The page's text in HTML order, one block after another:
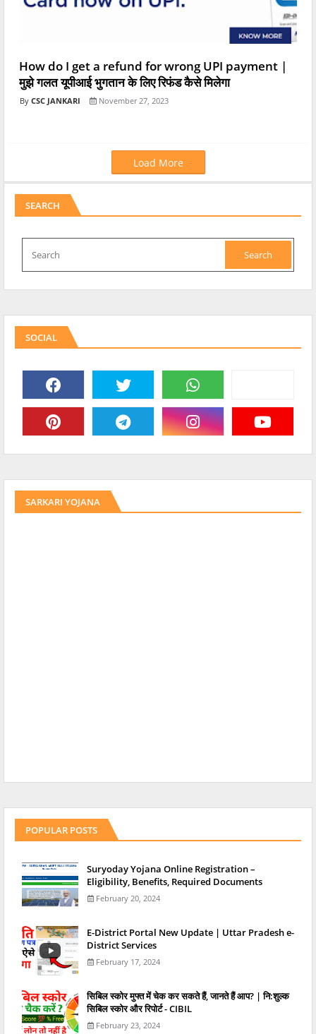
How do I get a refund for wrong UPI payment |
मुझे गलत यूपीआई भुगतान के लिए रिफंड कैसे मिलेगा
CSC JANKARI November 27, 2023
Load More
SEARCH
SOCIAL
SARKARI YOJANA
POPULAR POSTS
Suryoday Yojana Online Registration –
Eligibility, Benefits, Required Documents
February 20, 2024
E-District Portal New Update | Uttar Pradesh e-
District Services
February 17, 2024
स‍िबिल स्‍कोर मुफ्त में चेक कर सकते हैं, जानते हैं आप? | नि:शुल्क
सिबिल स्कोर और रिपोर्ट - CIBIL
February 23, 2024